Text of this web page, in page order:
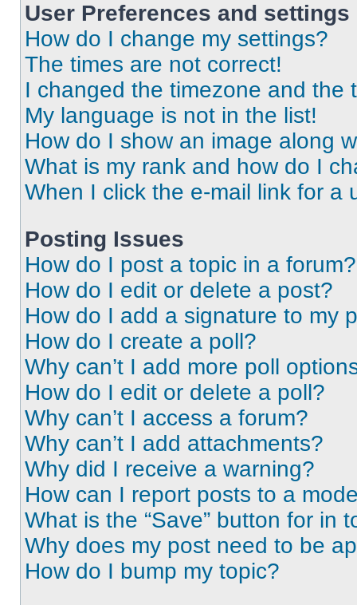
User Preferences and settings
How do I change my settings?
The times are not correct!
I changed the timezone and the
My language is not in the list!
How do I show an image along
What is my rank and how do I
When I click the e-mail link for a
Posting Issues
How do I post a topic in a forum?
How do I edit or delete a post?
How do I add a signature to my
How do I create a poll?
Why can’t I add more poll
How do I edit or delete a poll?
Why can’t I access a forum?
Why can’t I add attachments?
Why did I receive a warning?
How can I report posts to a
What is the “Save” button for in
Why does my post need to be
How do I bump my topic?